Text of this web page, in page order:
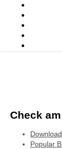
Check am
Popular